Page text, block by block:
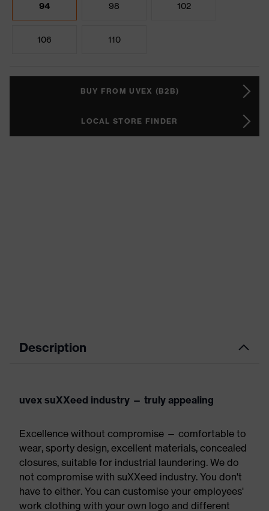
94 98 102
106 110
BUY FROM UVEX (B2B)
LOCAL STORE FINDER
Description
uvex suXXeed industry — truly appealing
Excellence without compromise — comfortable to
wear, sporty design, excellent materials, concealed
closures, suitable for industrial laundering. We do
not compromise with suXXeed industry. You don't
have to either. You can customise your employees'
work clothing with your own logo and different